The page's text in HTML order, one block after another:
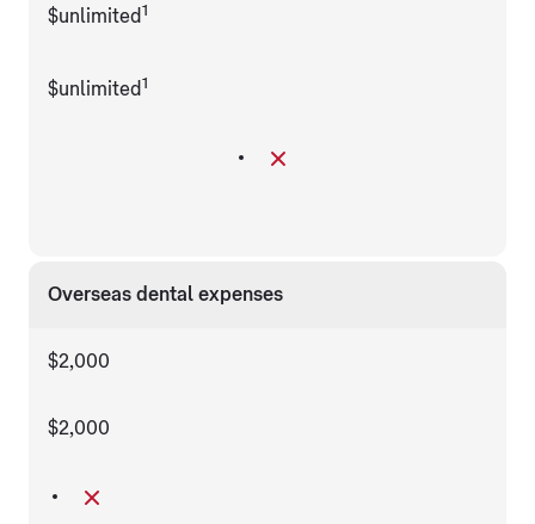
$unlimited 1
$unlimited 1
Overseas dental expenses
$2,000
$2,000